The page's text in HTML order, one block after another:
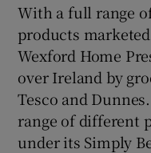
With a full range
products
Wexford Home
over Ireland by
Tesco and
range of different
under its Simply